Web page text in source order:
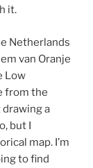
it.
Netherlands
van Oranje
Low
from the
drawing a
but I
map. I’m
to find